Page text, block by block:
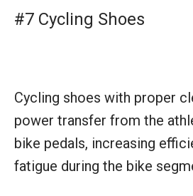
#7 Cycling Shoes
Cycling shoes with proper
power transfer from the
bike pedals, increasing
fatigue during the bike